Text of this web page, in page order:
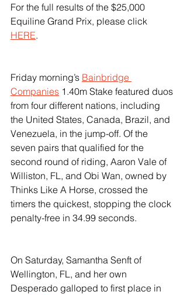
For the full results of the $25,000
Equiline Grand Prix, please click
HERE.
Friday morning’s Bainbridge
Companies 1.40m Stake featured duos
from four different nations, including
the United States, Canada, Brazil, and
Venezuela, in the jump-off. Of the
seven pairs that qualified for the
second round of riding, Aaron Vale of
Williston, FL, and Obi Wan, owned by
Thinks Like A Horse, crossed the
timers the quickest, stopping the clock
penalty-free in 34.99 seconds.
On Saturday, Samantha Senft of
Wellington, FL, and her own
Desperado galloped to first place in